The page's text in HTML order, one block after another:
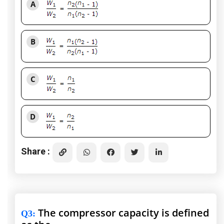
A
B
C
D
Share :
Q3: The compressor capacity is defined